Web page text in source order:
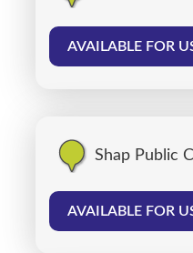
AVAILABLE FOR
Shap Public
AVAILABLE FOR